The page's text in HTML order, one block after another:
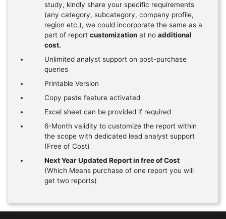
study, kindly share your specific requirements
(any category, subcategory, company profile,
region etc.), we could incorporate the same as a
part of report customization at no additional
cost.
Unlimited analyst support on post-purchase
queries
Printable Version
Copy paste feature activated
Excel sheet can be provided if required
6-Month validity to customize the report within
the scope with dedicated lead analyst support
(Free of Cost)
Next Year Updated Report in free of Cost
(Which Means purchase of one report you will
get two reports)